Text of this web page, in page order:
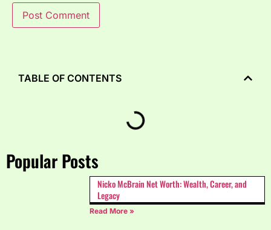
Popular Posts
Nicko McBrain Net Worth: Wealth, Career, and
Legacy
Read More »
TABLE OF CONTENTS